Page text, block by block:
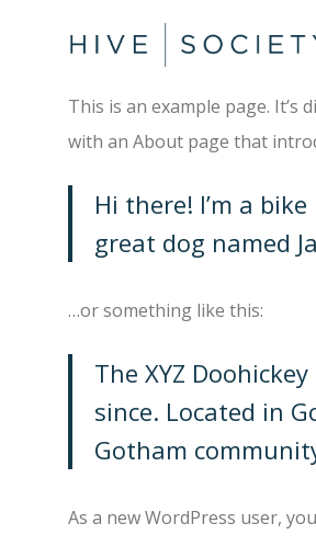
This is an example page.
with an About page that
Hi there! I’m a
great dog named
…or something like this:
The XYZ
since. Located in
Gotham
As a new WordPress user,